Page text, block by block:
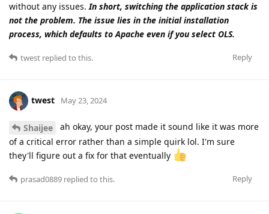
without any issues.In short, switching the application stack is
not the problem. The issue lies in the initial installation
process, which defaults to Apache even if you select OLS.
Reply
twest replied to this.
twest May 23, 2024
Shaijee
ah okay, your post made it sound like it was more
of a critical error rather than a simple quirk lol. I'm sure
they'll figure out a fix for that eventually
Reply
prasad0889 replied to this.